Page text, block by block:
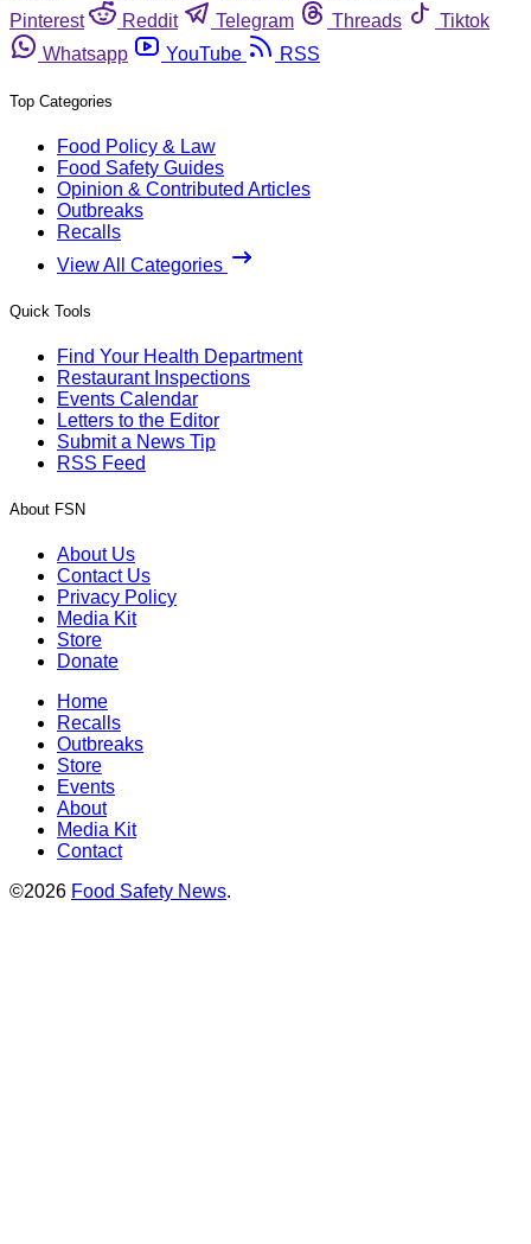
Pinterest
Reddit Telegram Threads
Tiktok
Whatsapp
YouTube RSS
Top Categories
Food Policy & Law
Food Safety Guides
Opinion & Contributed Articles
Outbreaks
Recalls
View All Categories
Quick Tools
Find Your Health Department
Restaurant Inspections
Events Calendar
Letters to the Editor
Submit a News Tip
RSS Feed
About FSN
About Us
Contact Us
Privacy Policy
Media Kit
Store
Donate
Home
Recalls
Outbreaks
Store
Events
About
Media Kit
Contact
©2026 Food Safety News.